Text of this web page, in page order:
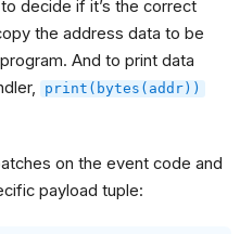
to decide if it’s the correct
the address data to be
And to print data
print(bytes(addr))
on the event code and
payload tuple: